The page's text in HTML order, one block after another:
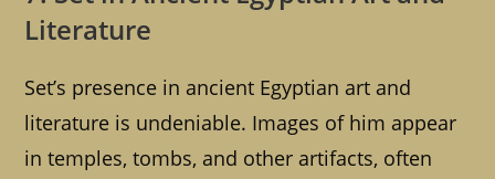
Literature
Set’s presence in ancient Egyptian art and
literature is undeniable. Images of him appear
in temples, tombs, and other artifacts, often